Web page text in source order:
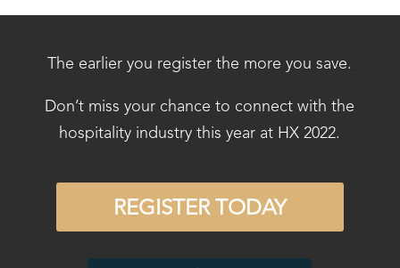
The earlier you register the more you save.
Don’t miss your chance to connect with the
hospitality industry this year at HX 2022.
REGISTER TODAY